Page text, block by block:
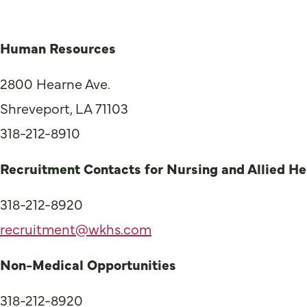
Human Resources
2800 Hearne Ave.
Shreveport, LA 71103
318-212-8910
Recruitment Contacts for Nursing and Allied
318-212-8920
recruitment@wkhs.com
Non-Medical Opportunities
318-212-8920